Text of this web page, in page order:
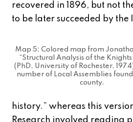
recovered in 1896, but not
to be later succeeded by
Map 5: Colored map from
“Structural Analysis of the
(PhD, University of Rochester,
number of Local Assemblies
county.
history.” whereas this
Research involved reading